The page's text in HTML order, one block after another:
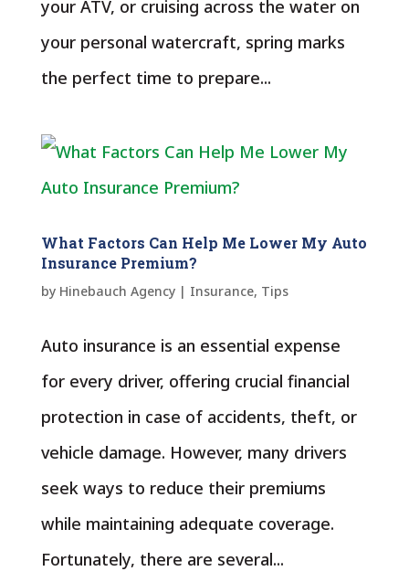
your ATV, or cruising across the water on
your personal watercraft, spring marks
the perfect time to prepare...
What Factors Can Help Me Lower My Auto
Insurance Premium?
by Hinebauch Agency| Insurance, Tips
Auto insurance is an essential expense
for every driver, offering crucial financial
protection in case of accidents, theft, or
vehicle damage. However, many drivers
seek ways to reduce their premiums
while maintaining adequate coverage.
Fortunately, there are several...